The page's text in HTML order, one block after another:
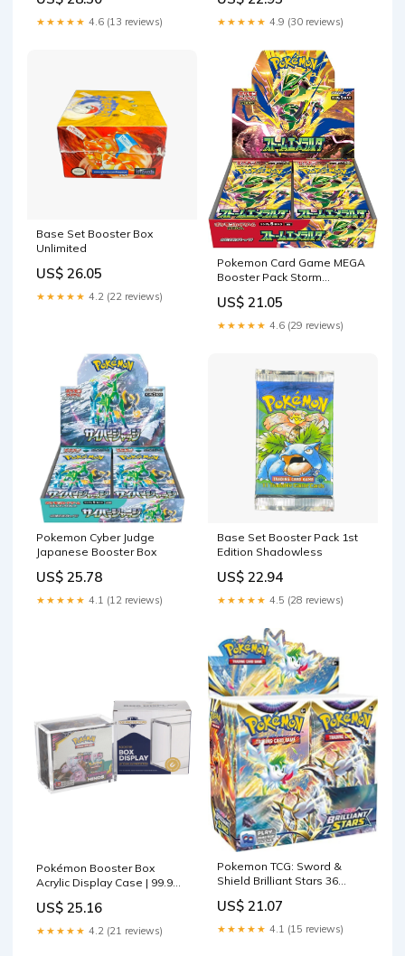
★★★★★ 4.6 (13 reviews) ★★★★★ 4.9 (30 reviews)
Base Set Booster Box
Unlimited
US$ 26.05
★★★★★ 4.2 (22 reviews)
Pokemon Card Game MEGA
Booster Pack Storm
US$ 21.05
★★★★★ 4.6 (29 reviews)
Pokemon Cyber Judge
Japanese Booster Box
US$ 25.78
★★★★★ 4.1 (12 reviews)
Base Set Booster Pack 1st
Edition Shadowless
US$ 22.94
★★★★★ 4.5 (28 reviews)
Pokémon Booster Box
Acrylic Display Case | 99.9%
US$ 25.16
★★★★★ 4.2 (21 reviews)
Pokemon TCG: Sword &
Shield Brilliant Stars 36
US$ 21.07
★★★★★ 4.1 (15 reviews)